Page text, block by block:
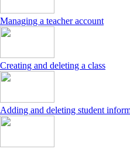
Managing a teacher account
Creating and deleting a class
Adding and deleting student